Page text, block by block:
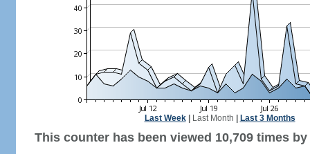
Last Week| Last Month Last 3 Months
This counter has been viewed 10,709 times